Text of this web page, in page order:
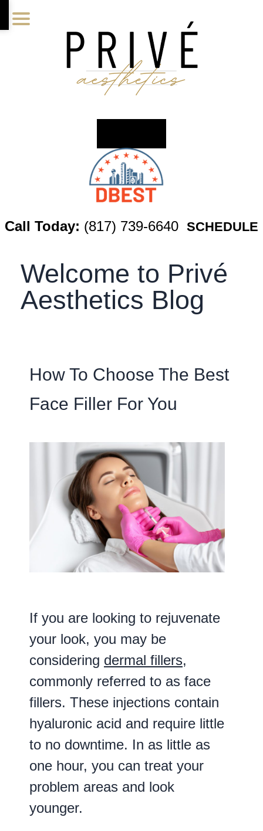
to
to
to
Call Today: (817) 739-6640 SCHEDULE
Welcome to Privé
Aesthetics Blog
How To Choose The Best
Face Filler For You
If you are looking to rejuvenate
your look, you may be
considering dermal fillers,
commonly referred to as face
fillers. These injections contain
hyaluronic acid and require little
to no downtime. In as little as
one hour, you can treat your
problem areas and look
younger.